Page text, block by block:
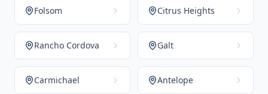
Folsom Citrus Heights
Rancho Cordova Galt
Carmichael Antelope